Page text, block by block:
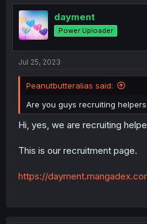
dayment
Power Uploader
Jul 25, 2023
Peanutbutteralias said:
Are you guys recruiting
Hi, yes, we are recruiting
This is our recruitment page.
https://